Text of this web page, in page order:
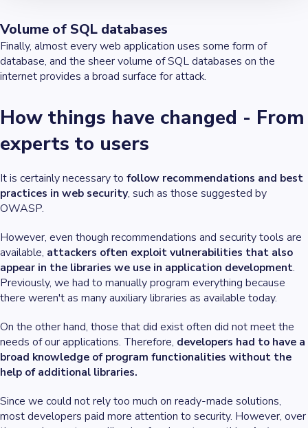
Volume of SQL databases
Finally, almost every web application uses some form of
database, and the sheer volume of SQL databases on the
internet provides a broad surface for attack.
How things have changed - From
experts to users
It is certainly necessary to follow recommendations and best
practices in web security, such as those suggested by
OWASP.
However, even though recommendations and security tools are
available, attackers often exploit vulnerabilities that also
appear in the libraries we use in application development.
Previously, we had to manually program everything because
there weren't as many auxiliary libraries as available today.
On the other hand, those that did exist often did not meet the
needs of our applications. Therefore, developers had to have a
broad knowledge of program functionalities without the
help of additional libraries.
Since we could not rely too much on ready-made solutions,
most developers paid more attention to security. However, over